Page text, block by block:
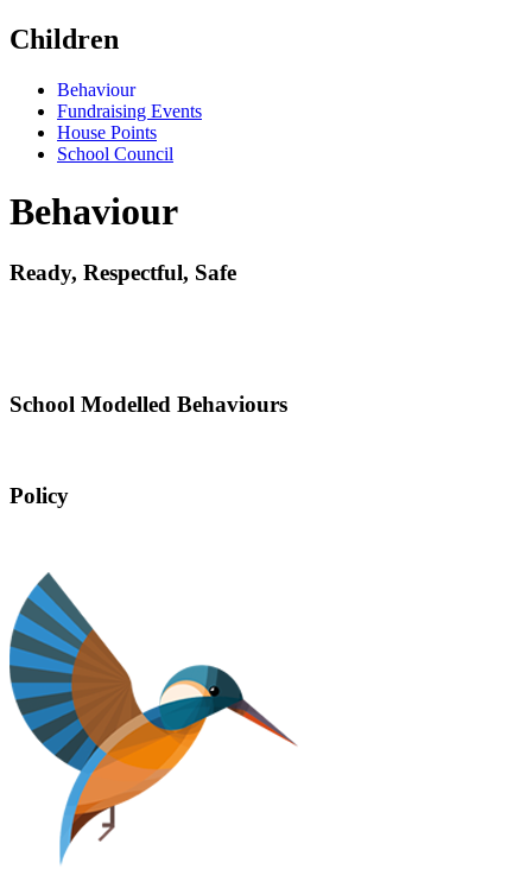
Children
Behaviour
Fundraising Events
House Points
School Council
Behaviour
Ready, Respectful, Safe
School Modelled Behaviours
Policy